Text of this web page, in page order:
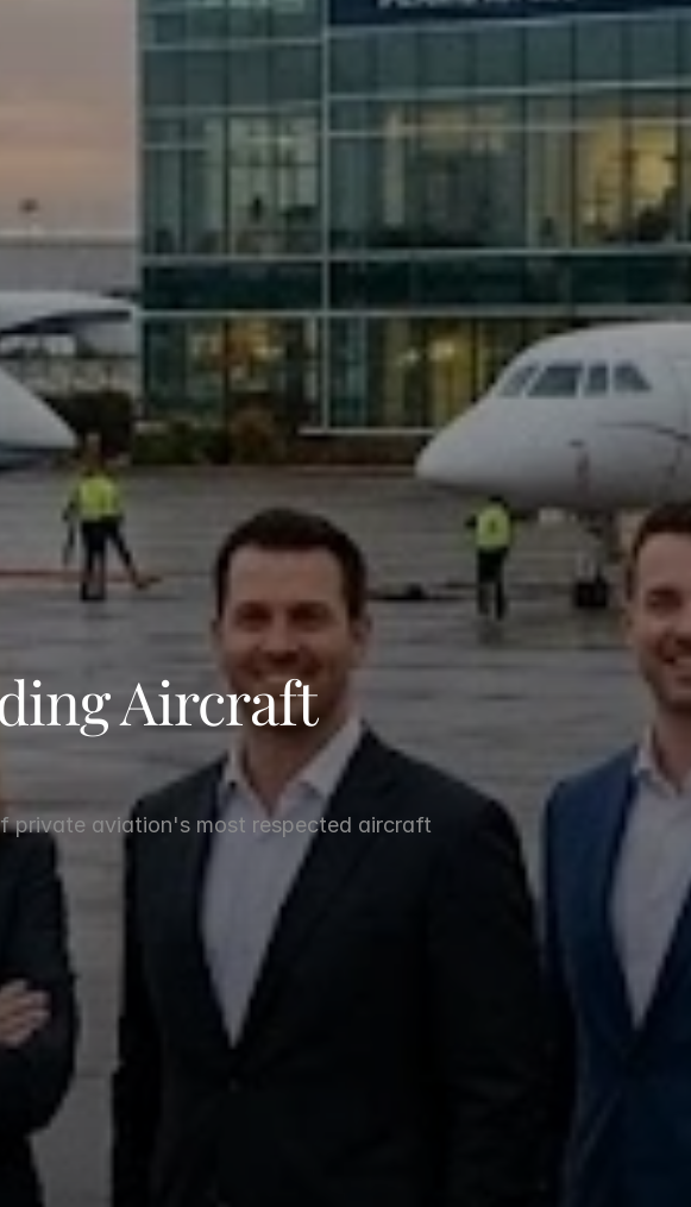
Aircraft
private aviation's most respected aircraft